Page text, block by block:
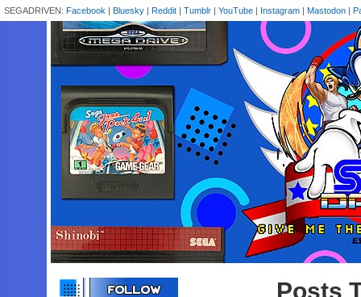
SEGADRIVEN: Facebook | Bluesky | Reddit | Tumblr | YouTube | Instagram | Mastodon |
Posts